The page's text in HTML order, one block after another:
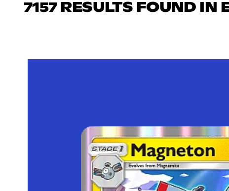
7157 RESULTS FOUND IN